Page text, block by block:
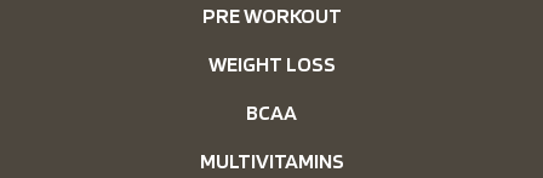
PRE WORKOUT
WEIGHT LOSS
BCAA
MULTIVITAMINS